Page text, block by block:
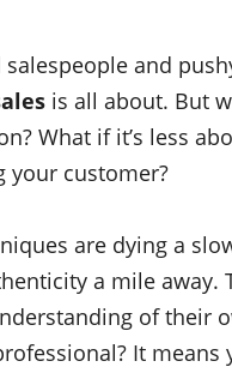
and
is all about. But
What if it’s less
your customer?
are dying a
a mile away.
of their
It means